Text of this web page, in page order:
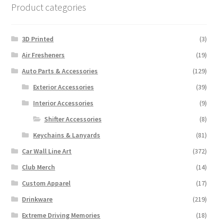
Product categories
3D Printed
(3)
Air Fresheners
(19)
Auto Parts & Accessories
(129)
Exterior Accessories
(39)
Interior Accessories
(9)
Shifter Accessories
(8)
Keychains & Lanyards
(81)
Car Wall Line Art
(372)
Club Merch
(14)
Custom Apparel
(17)
Drinkware
(219)
Extreme Driving Memories
(18)